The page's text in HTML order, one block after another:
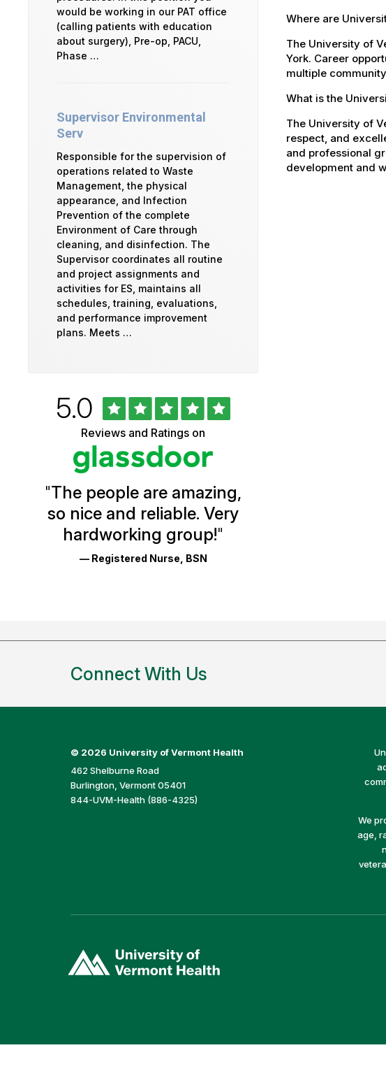
Where are
The University of
York. Career
multiple
What is the
The University of
respect, and
and professional
development and
would be working in our PAT office
(calling patients with education
about surgery), Pre-op, PACU,
Phase …
Supervisor Environmental
Serv
Responsible for the supervision of
operations related to Waste
Management, the physical
appearance, and Infection
Prevention of the complete
Environment of Care through
cleaning, and disinfection. The
Supervisor coordinates all routine
and project assignments and
activities for ES, maintains all
schedules, training, evaluations,
and performance improvement
plans. Meets …
University
Vermont
Health
Glassdoor
Reviews
Ratings
Rated
5.0out
of
5
stars
Reviews and Ratings on
"The people are amazing,
so nice and reliable. Very
hardworking group!"
— Registered Nurse, BSN
Connect With Us
© 2026 University of Vermont Health
462 Shelburne Road
Burlington, Vermont 05401
844-UVM-Health (886-4325)
We
age,
opens